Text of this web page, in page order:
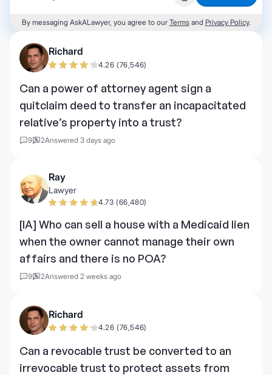
By messaging AskALawyer, you agree to our Termsand Privacy Policy.
Richard
4.26 (76,546)
Can a power of attorney agent sign a
quitclaim deed to transfer an incapacitated
relative’s property into a trust?
9 2Answered 3 days ago
Ray
Lawyer
4.73 (66,480)
[IA] Who can sell a house with a Medicaid lien
when the owner cannot manage their own
affairs and there is no POA?
9 2Answered 2 weeks ago
Richard
4.26 (76,546)
Can a revocable trust be converted to an
irrevocable trust to protect assets from